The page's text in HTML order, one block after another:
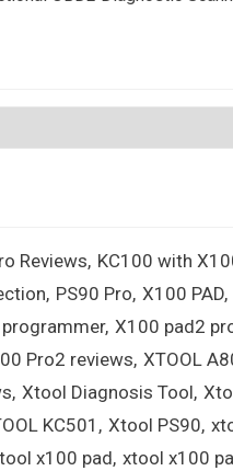
Reviews KC100 with
PS90 Pro X100 PAD
X100 pad2
Pro2 reviews XTOOL
Xtool Diagnosis Tool
KC501 Xtool PS90
x100 pad xtool x100